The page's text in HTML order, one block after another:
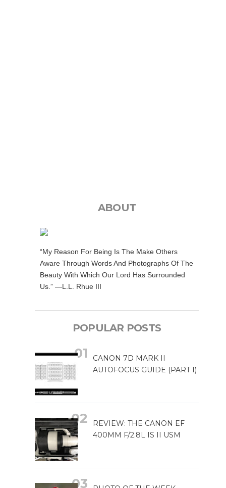
ABOUT
“My Reason For Being Is The Make Others
Aware Through Words And Photographs Of The
Beauty With Which Our Lord Has Surrounded
Us.” —L.L. Rhue III
POPULAR POSTS
CANON 7D MARK II
AUTOFOCUS GUIDE (PART I)
REVIEW: THE CANON EF
400MM F/2.8L IS II USM